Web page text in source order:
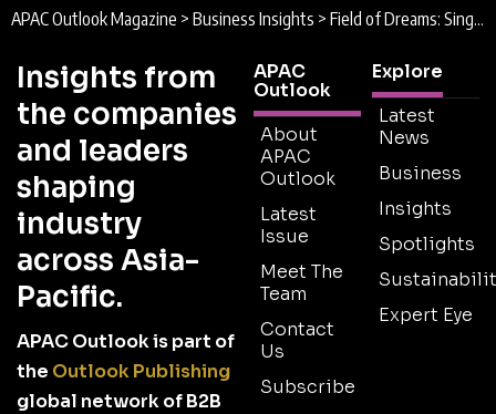
APAC Outlook Magazine > Business Insights > Field of Dreams: Singapore Sports Hub to open by April 2014
Insights from
the companies
and leaders
shaping
industry
across Asia-
Pacific.
APAC Outlook is part of
the Outlook Publishing
global network of B2B
APAC
Outlook
About
APAC
Outlook
Latest
Issue
Meet The
Team
Contact
Us
Subscribe
Explore
Latest
News
Business
Insights
Spotlights
Expert Eye